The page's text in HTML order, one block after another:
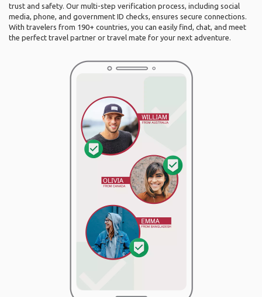
trust and safety. Our multi-step verification process, including social
media, phone, and government ID checks, ensures secure connections.
With travelers from 190+ countries, you can easily find, chat, and meet
the perfect travel partner or travel mate for your next adventure.